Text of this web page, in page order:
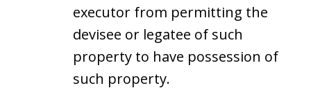
executor from permitting the
devisee or legatee of such
property to have possession of
such property.